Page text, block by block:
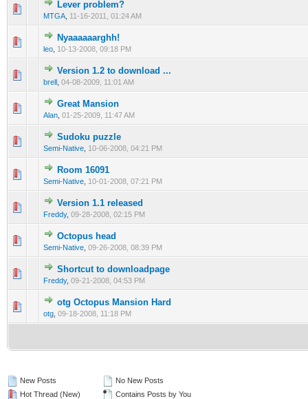
Lever problem?
MTGA 11-16-2011, 01:24 AM
0 Vote(s) - 0 out of 5 in Average
Nyaaaaaarghh!
leo 10-13-2008, 09:18 PM
0 Vote(s) - 0 out of 5 in Average
Version 1.2 to download ...
brell 04-08-2009, 11:01 AM
0 Vote(s) - 0 out of 5 in Average
12345
Great Mansion
Alan 01-25-2009, 11:47 AM
0 Vote(s) - 0 out of 5 in Average
Sudoku puzzle
Semi-Native 10-06-2008, 04:21 PM
0 Vote(s) - 0 out of 5 in Average
Room 16091
Semi-Native 10-01-2008, 07:21 PM
0 Vote(s) - 0 out of 5 in Average
Version 1.1 released
Freddy, 09-28-2008, 02:15 PM
0 Vote(s) - 0 out of 5 in Average
Octopus head
Semi-Native 09-26-2008, 08:39 PM
0 Vote(s) - 0 out of 5 in Average
Shortcut to downloadpage
Freddy, 09-21-2008, 04:53 PM
0 Vote(s) - 0 out of 5 in Average
12345
otg Octopus Mansion Hard
otg 09-18-2008, 11:18 PM
0 Vote(s) - 0 out of 5 in Average
12345
New Posts
Hot Thread (New)
No New Posts
Contains Posts by You